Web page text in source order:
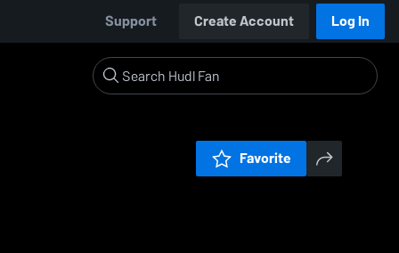
Support Create Account Log In
Favorite